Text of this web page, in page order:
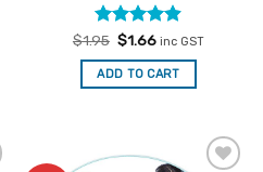
Rated4.88
out of 5
$1.95 Original
was:
$1.95.
$1.66Current
is:
$1.66.
inc GST
ADD TO CART